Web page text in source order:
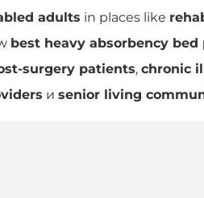
adults in places like
best heavy absorbency bed
surgery patients, chronic
и senior living